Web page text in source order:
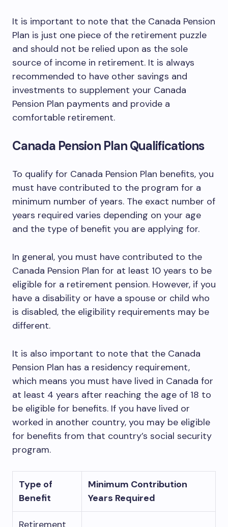
It is important to note that the Canada Pension
Plan is just one piece of the retirement puzzle
and should not be relied upon as the sole
source of income in retirement. It is always
recommended to have other savings and
investments to supplement your Canada
Pension Plan payments and provide a
comfortable retirement.
Canada Pension Plan Qualifications
To qualify for Canada Pension Plan benefits, you
must have contributed to the program for a
minimum number of years. The exact number of
years required varies depending on your age
and the type of benefit you are applying for.
In general, you must have contributed to the
Canada Pension Plan for at least 10 years to be
eligible for a retirement pension. However, if you
have a disability or have a spouse or child who
is disabled, the eligibility requirements may be
different.
It is also important to note that the Canada
Pension Plan has a residency requirement,
which means you must have lived in Canada for
at least 4 years after reaching the age of 18 to
be eligible for benefits. If you have lived or
worked in another country, you may be eligible
for benefits from that country’s social security
program.
Type of
Benefit
Minimum Contribution
Years Required
Retirement